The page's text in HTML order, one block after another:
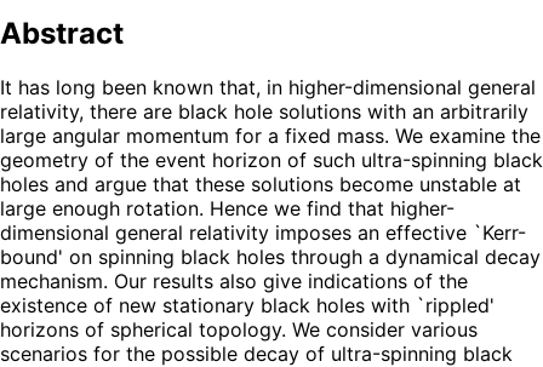
Abstract
It has long been known that, in higher-dimensional general
relativity, there are black hole solutions with an arbitrarily
large angular momentum for a fixed mass. We examine the
geometry of the event horizon of such ultra-spinning black
holes and argue that these solutions become unstable at
large enough rotation. Hence we find that higher-
dimensional general relativity imposes an effective `Kerr-
bound' on spinning black holes through a dynamical decay
mechanism. Our results also give indications of the
existence of new stationary black holes with `rippled'
horizons of spherical topology. We consider various
scenarios for the possible decay of ultra-spinning black